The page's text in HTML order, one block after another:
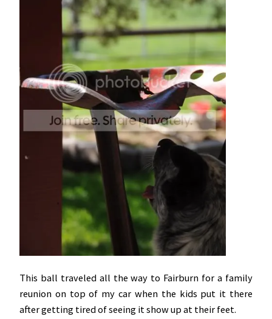
This ball traveled all the way to Fairburn for a family
reunion on top of my car when the kids put it there
after getting tired of seeing it show up at their feet.